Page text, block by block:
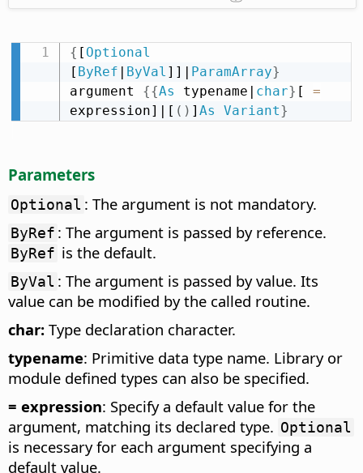
{ [ Optional
[ ByRef | ByVal ]]| ParamArray}
argument {{As typename| char} [ =
expression]|[ ( ) ] As Variant}
Parameters
Optional : The argument is not mandatory.
ByRef : The argument is passed by reference.
ByRef is the default.
ByVal : The argument is passed by value. Its
value can be modified by the called routine.
char: Type declaration character.
typename: Primitive data type name. Library or
module defined types can also be specified.
= expression: Specify a default value for the
argument, matching its declared type. Optional
is necessary for each argument specifying a
default value.